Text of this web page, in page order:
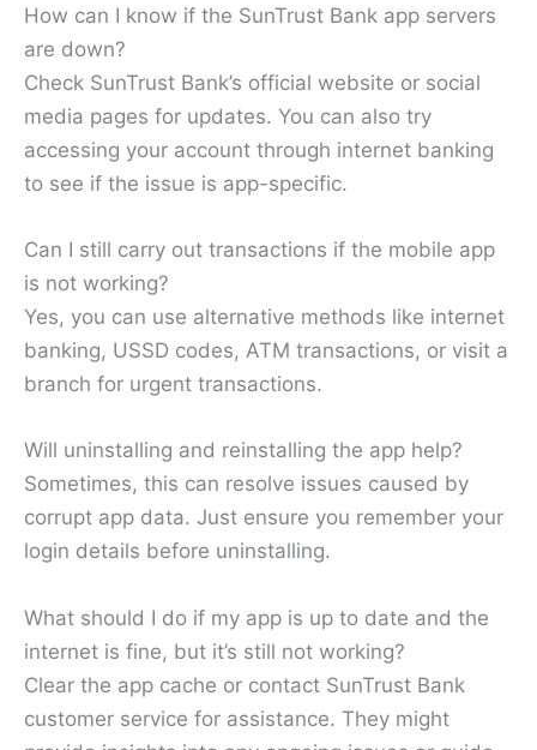
How can I know if the SunTrust Bank app servers
are down?
Check SunTrust Bank’s official website or social
media pages for updates. You can also try
accessing your account through internet banking
to see if the issue is app-specific.
Can I still carry out transactions if the mobile app
is not working?
Yes, you can use alternative methods like internet
banking, USSD codes, ATM transactions, or visit a
branch for urgent transactions.
Will uninstalling and reinstalling the app help?
Sometimes, this can resolve issues caused by
corrupt app data. Just ensure you remember your
login details before uninstalling.
What should I do if my app is up to date and the
internet is fine, but it’s still not working?
Clear the app cache or contact SunTrust Bank
customer service for assistance. They might